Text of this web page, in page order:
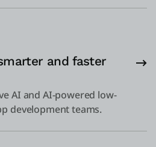
and faster
AI and AI-powered low-
development teams.